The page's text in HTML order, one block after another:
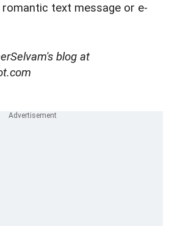
romantic text message or e-
blog at